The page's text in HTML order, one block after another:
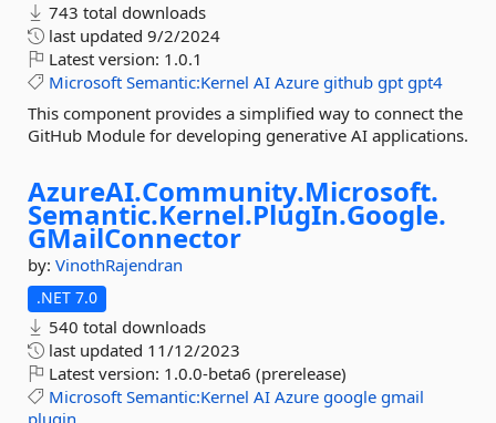
743 total downloads
last updated 9/2/2024
Latest version: 1.0.1
Microsoft Semantic:Kernel AI Azure github gpt gpt4
This component provides a simplified way to connect the
GitHub Module for developing generative AI applications.
AzureAI.Community.Microsoft.
Semantic.Kernel.PlugIn.Google.
GMailConnector
by: VinothRajendran
.NET 7.0
540 total downloads
last updated 11/12/2023
Latest version: 1.0.0-beta6 (prerelease)
Microsoft Semantic:Kernel AI Azure google gmail
plugin